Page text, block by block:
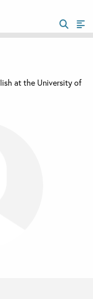
at the University of